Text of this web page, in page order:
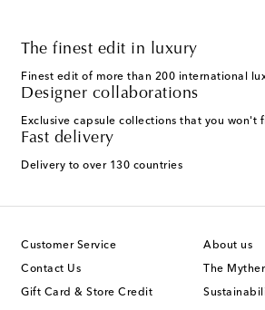
The finest edit in luxury
Finest edit of more than 200 international
Designer collaborations
Exclusive capsule collections that you won't
Fast delivery
Delivery to over 130 countries
Customer Service
Contact Us
Gift Card & Store Credit
About us
The